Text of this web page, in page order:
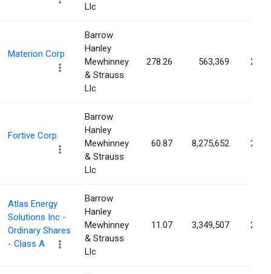
Llc
Materion Corp
Barrow
Hanley
Mewhinney
& Strauss
Llc
278.26 563,369
Fortive Corp
Barrow
Hanley
Mewhinney
& Strauss
Llc
60.87 8,275,652
Atlas Energy
Solutions Inc -
Ordinary Shares
- Class A
Barrow
Hanley
Mewhinney
& Strauss
Llc
11.07 3,349,507